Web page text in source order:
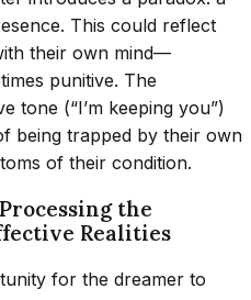
This could reflect
their own mind—
punitive. The
tone (“I’m keeping you”)
being trapped by their own
of their condition.
the
Realities
for the dreamer to